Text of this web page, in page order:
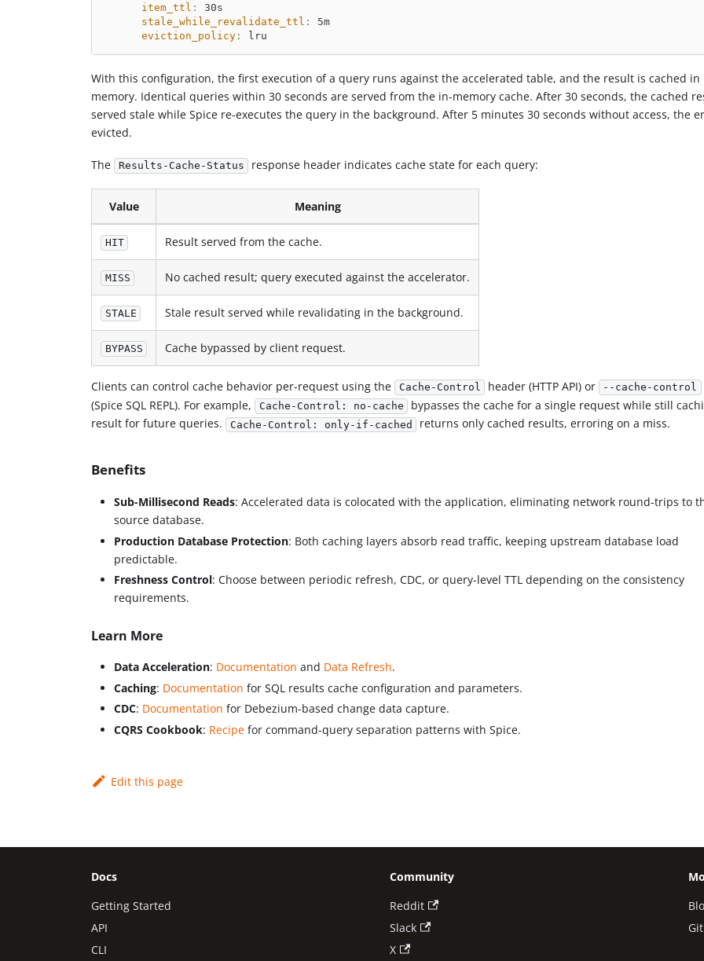
item_ttl :
30s
stale_while_revalidate_ttl :
5m
eviction_policy: lru
With this configuration, the first execution of a query runs against the accelerated table, and the result is cached in
memory. Identical queries within 30 seconds are served from the in-memory cache. After 30 seconds, the cached
served stale while Spice re-executes the query in the background. After 5 minutes 30 seconds without access, the
evicted.
The Results-Cache-Status response header indicates cache state for each query:
Value Meaning
HIT Result served from the cache.
MISS No cached result; query executed against the accelerator.
STALE Stale result served while revalidating in the background.
BYPASS Cache bypassed by client request.
Clients can control cache behavior per-request using the Cache-Control header (HTTP API) or --cache-control
(Spice SQL REPL). For example, Cache-Control: no-cache
bypasses the cache for a single request while still
result for future queries. Cache-Control: only-if-cached returns only cached results, erroring on a miss.
Benefits
Sub-Millisecond Reads: Accelerated data is colocated with the application, eliminating network round-trips to
source database.
Production Database Protection: Both caching layers absorb read traffic, keeping upstream database load
predictable.
Freshness Control: Choose between periodic refresh, CDC, or query-level TTL depending on the consistency
requirements.
Learn More
Data Acceleration: Documentation and Data Refresh.
Caching: Documentation for SQL results cache configuration and parameters.
CDC: Documentation for Debezium-based change data capture.
CQRS Cookbook: Recipe for command-query separation patterns with Spice.
Edit this page
Docs
Getting Started
API
CLI
Community
Reddit
Slack
X